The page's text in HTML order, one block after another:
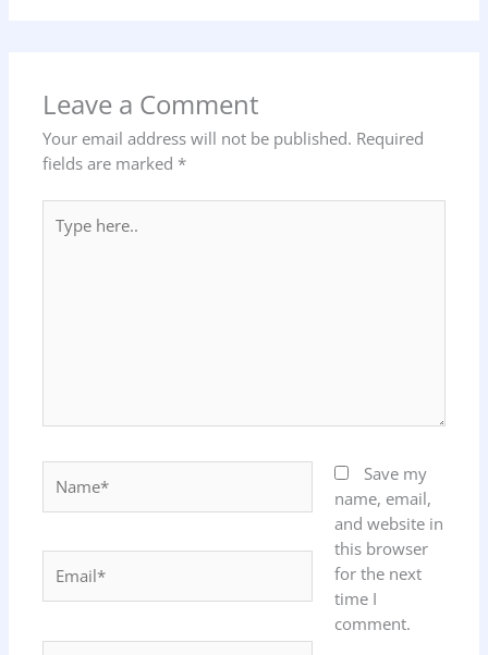
Leave a Comment
Your email address will not be published. Required
fields are marked *
here..
Save my
name, email,
and website in
this browser
for the next
time I
comment.